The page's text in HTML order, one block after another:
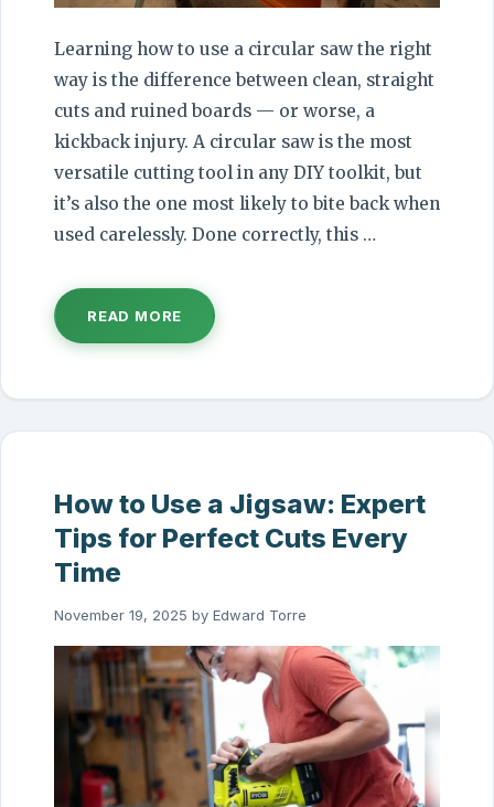
Learning how to use a circular saw the right
way is the difference between clean, straight
cuts and ruined boards — or worse, a
kickback injury. A circular saw is the most
versatile cutting tool in any DIY toolkit, but
it’s also the one most likely to bite back when
used carelessly. Done correctly, this …
READ MORE
How to Use a Jigsaw: Expert
Tips for Perfect Cuts Every
Time
November 19, 2025 by Edward Torre